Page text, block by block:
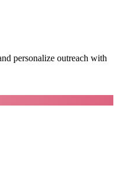
personalize outreach with